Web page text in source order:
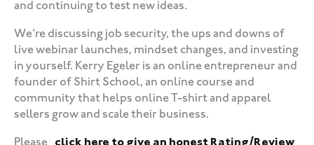
and continuing to test new ideas.
We’re discussing job security, the ups and downs of
live webinar launches, mindset changes, and investing
in yourself. Kerry Egeler is an online entrepreneur and
founder of Shirt School, an online course and
community that helps online T-shirt and apparel
sellers grow and scale their business.
Please click here to give an honest Rating/Review